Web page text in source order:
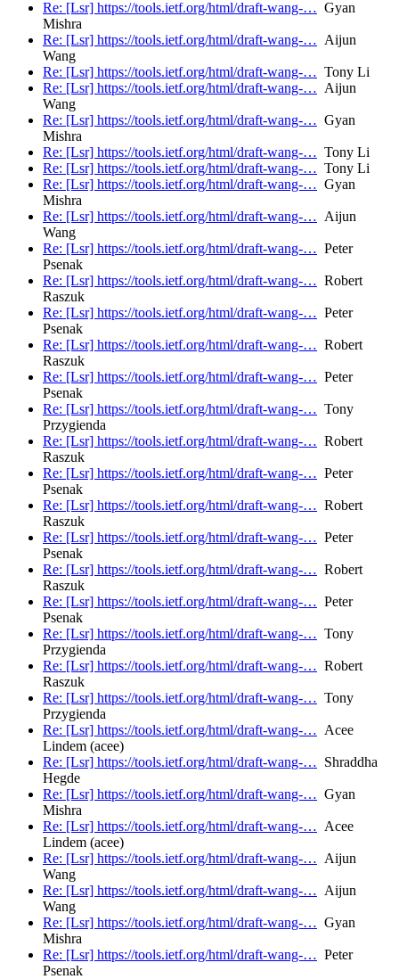
Re: [Lsr] https://tools.ietf.org/html/draft-wang-… Gyan
Mishra
Re: [Lsr] https://tools.ietf.org/html/draft-wang-… Aijun
Wang
Re: [Lsr] https://tools.ietf.org/html/draft-wang-… Tony Li
Re: [Lsr] https://tools.ietf.org/html/draft-wang-… Aijun
Wang
Re: [Lsr] https://tools.ietf.org/html/draft-wang-… Gyan
Mishra
Re: [Lsr] https://tools.ietf.org/html/draft-wang-… Tony Li
Re: [Lsr] https://tools.ietf.org/html/draft-wang-… Tony Li
Re: [Lsr] https://tools.ietf.org/html/draft-wang-… Gyan
Mishra
Re: [Lsr] https://tools.ietf.org/html/draft-wang-… Aijun
Wang
Re: [Lsr] https://tools.ietf.org/html/draft-wang-… Peter
Psenak
Re: [Lsr] https://tools.ietf.org/html/draft-wang-… Robert
Raszuk
Re: [Lsr] https://tools.ietf.org/html/draft-wang-… Peter
Psenak
Re: [Lsr] https://tools.ietf.org/html/draft-wang-… Robert
Raszuk
Re: [Lsr] https://tools.ietf.org/html/draft-wang-… Peter
Psenak
Re: [Lsr] https://tools.ietf.org/html/draft-wang-… Tony
Przygienda
Re: [Lsr] https://tools.ietf.org/html/draft-wang-… Robert
Raszuk
Re: [Lsr] https://tools.ietf.org/html/draft-wang-… Peter
Psenak
Re: [Lsr] https://tools.ietf.org/html/draft-wang-… Robert
Raszuk
Re: [Lsr] https://tools.ietf.org/html/draft-wang-… Peter
Psenak
Re: [Lsr] https://tools.ietf.org/html/draft-wang-… Robert
Raszuk
Re: [Lsr] https://tools.ietf.org/html/draft-wang-… Peter
Psenak
Re: [Lsr] https://tools.ietf.org/html/draft-wang-… Tony
Przygienda
Re: [Lsr] https://tools.ietf.org/html/draft-wang-… Robert
Raszuk
Re: [Lsr] https://tools.ietf.org/html/draft-wang-… Tony
Przygienda
Re: [Lsr] https://tools.ietf.org/html/draft-wang-… Acee
Lindem (acee)
Re: [Lsr] https://tools.ietf.org/html/draft-wang-… Shraddha
Hegde
Re: [Lsr] https://tools.ietf.org/html/draft-wang-… Gyan
Mishra
Re: [Lsr] https://tools.ietf.org/html/draft-wang-… Acee
Lindem (acee)
Re: [Lsr] https://tools.ietf.org/html/draft-wang-… Aijun
Wang
Re: [Lsr] https://tools.ietf.org/html/draft-wang-… Aijun
Wang
Re: [Lsr] https://tools.ietf.org/html/draft-wang-… Gyan
Mishra
Re: [Lsr] https://tools.ietf.org/html/draft-wang-… Peter
Psenak